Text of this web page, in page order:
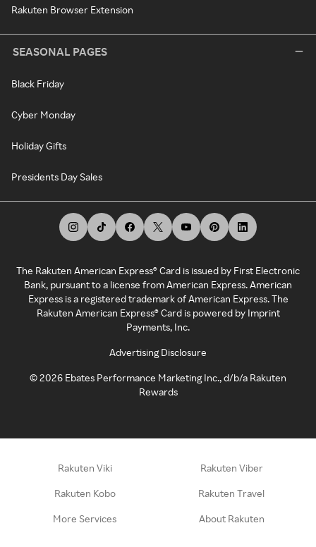
Rakuten Browser Extension
SEASONAL PAGES
Black Friday
Cyber Monday
Holiday Gifts
Presidents Day Sales
The Rakuten American Express® Card is issued by First Electronic
Bank, pursuant to a license from American Express. American
Express is a registered trademark of American Express. The
Rakuten American Express® Card is powered by Imprint
Payments, Inc.
Advertising Disclosure
©2026 Ebates Performance Marketing Inc., d/b/a Rakuten
Rewards
Rakuten Viki Rakuten Viber
Rakuten Kobo Rakuten Travel
More Services About Rakuten